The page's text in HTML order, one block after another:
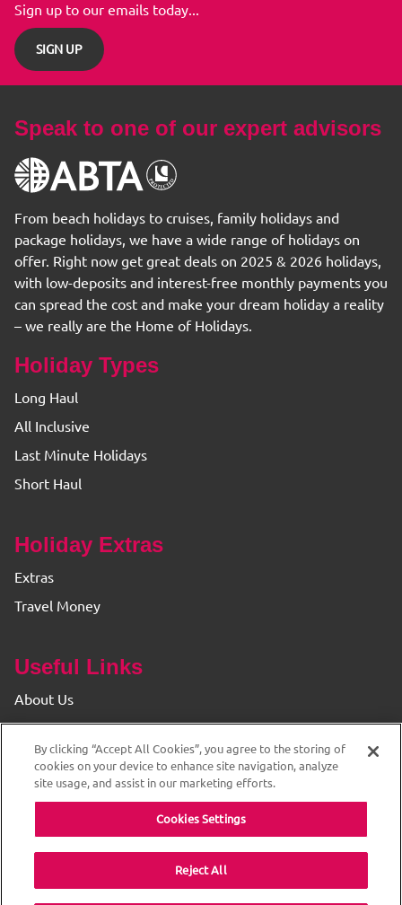
Sign up to our emails today...
SIGN UP
Speak to one of our expert advisors
From beach holidays to cruises, family holidays and
package holidays, we have a wide range of holidays on
offer. Right now get great deals on 2025 & 2026 holidays,
with low-deposits and interest-free monthly payments you
can spread the cost and make your dream holiday a reality
– we really are the Home of Holidays.
Holiday Types
Long Haul
All Inclusive
Last Minute Holidays
Short Haul
Holiday Extras
Extras
Travel Money
Useful Links
About Us
Find your Branch
Privacy & Cookie Policy
By clicking “Accept All Cookies”, you agree to the storing of
cookies on your device to enhance site navigation, analyze
site usage, and assist in our marketing efforts.
Cookies Settings
Reject All